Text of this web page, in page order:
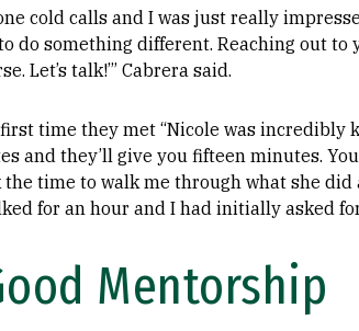
cold calls and I was just really
do something different. Reaching out
Let’s talk!’” Cabrera said.
time they met “Nicole was incredibly
and they’ll give you fifteen minutes.
time to walk me through what she
for an hour and I had initially asked
Mentorship